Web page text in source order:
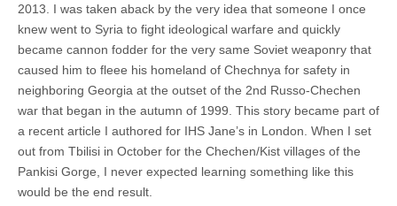
2013. I was taken aback by the very idea that someone I once
knew went to Syria to fight ideological warfare and quickly
became cannon fodder for the very same Soviet weaponry that
caused him to fleee his homeland of Chechnya for safety in
neighboring Georgia at the outset of the 2nd Russo-Chechen
war that began in the autumn of 1999. This story became part of
a recent article I authored for IHS Jane’s in London. When I set
out from Tbilisi in October for the Chechen/Kist villages of the
Pankisi Gorge, I never expected learning something like this
would be the end result.